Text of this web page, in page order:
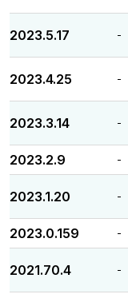
2023.5.17 -
2023.4.25 -
2023.3.14 -
2023.2.9 -
2023.1.20 -
2023.0.159 -
2021.70.4 -